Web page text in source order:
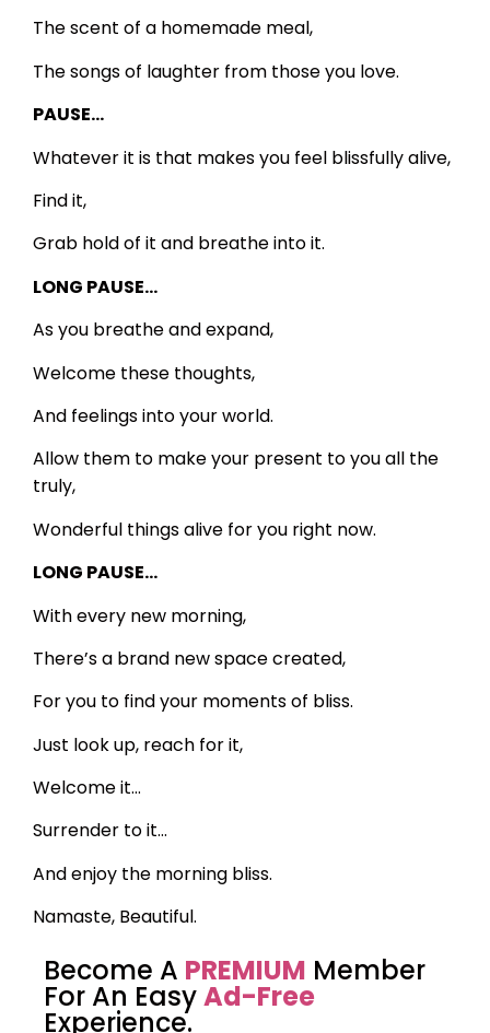
The scent of a homemade meal,
The songs of laughter from those you love.
PAUSE…
Whatever it is that makes you feel blissfully alive,
Find it,
Grab hold of it and breathe into it.
LONG PAUSE…
As you breathe and expand,
Welcome these thoughts,
And feelings into your world.
Allow them to make your present to you all the
truly,
Wonderful things alive for you right now.
LONG PAUSE…
With every new morning,
There’s a brand new space created,
For you to find your moments of bliss.
Just look up, reach for it,
Welcome it…
Surrender to it…
And enjoy the morning bliss.
Namaste, Beautiful.
Become A PREMIUM Member
For An EasyAd-Free
Experience.